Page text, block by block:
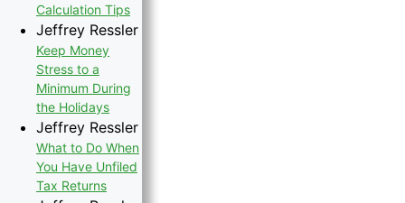
Calculation Tips
Jeffrey Ressler
Keep Money
Stress to a
Minimum During
the Holidays
Jeffrey Ressler
What to Do When
You Have Unfiled
Tax Returns